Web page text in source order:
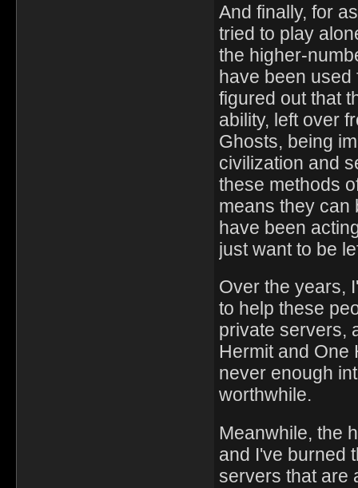
And finally, for
tried to play
the higher-
have been
figured out that
ability, left over
Ghosts, being
civilization and
these methods
means they can
have been
just want to be
Over the years,
to help these
private servers,
Hermit and One
never enough
worthwhile.
Meanwhile, the
and I've burned
servers that are